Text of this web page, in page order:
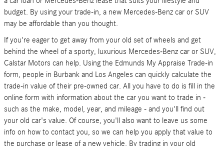
budget. By using your trade-in, a new Mercedes-Benz car or SUV
may be affordable than you thought.
If you're eager to get away from your old set of wheels and get
behind the wheel of a sporty, luxurious Mercedes-Benz car or SUV,
Calstar Motors can help. Using the Edmunds My Appraise Trade-in
form, people in Burbank and Los Angeles can quickly calculate the
trade-in value of their pre-owned car. All you have to do is fill in the
online form with information about the car you want to trade in -
such as the make, model, year, and mileage - and you'll find out
your old car's value. Of course, you'll also want to leave us some
info on how to contact you, so we can help you apply that value to
the purchase or lease of a new vehicle. By trading in your old